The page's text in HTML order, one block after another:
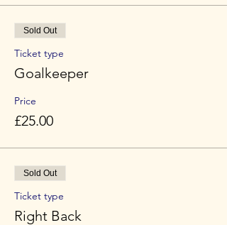
Sold Out
Ticket type
Goalkeeper
Price
£25.00
Sold Out
Ticket type
Right Back